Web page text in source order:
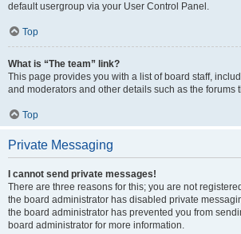
default usergroup via your User Control Panel.
Top
What is “The team” link?
This page provides you with a list of board staff,
and moderators and other details such as the forums
Top
Private Messaging
I cannot send private messages!
There are three reasons for this; you are not
the board administrator has disabled private
the board administrator has prevented you from
board administrator for more information.